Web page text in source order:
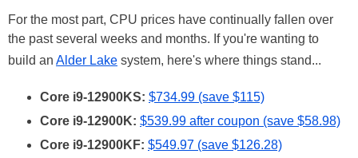
For the most part, CPU prices have continually fallen over
the past several weeks and months. If you're wanting to
build an Alder Lake system, here's where things stand...
Core i9-12900KS: $734.99 (save $115)
Core i9-12900K: $539.99 after coupon (save $58.98)
Core i9-12900KF: $549.97 (save $126.28)